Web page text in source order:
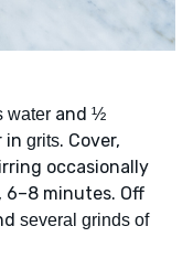
water and ½
in grits. Cover,
occasionally
minutes. Off
several grinds of